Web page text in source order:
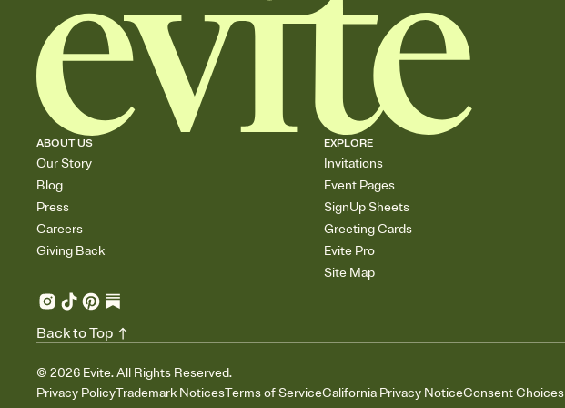
ABOUT US
Our Story
Blog
Press
Careers
Giving Back
EXPLORE
Invitations
Event Pages
SignUp Sheets
Greeting Cards
Evite Pro
Site Map
© 2026 Evite. All Rights Reserved.
Privacy PolicyTrademark NoticesTerms of ServiceCalifornia Privacy NoticeConsent Choices
Back to Top